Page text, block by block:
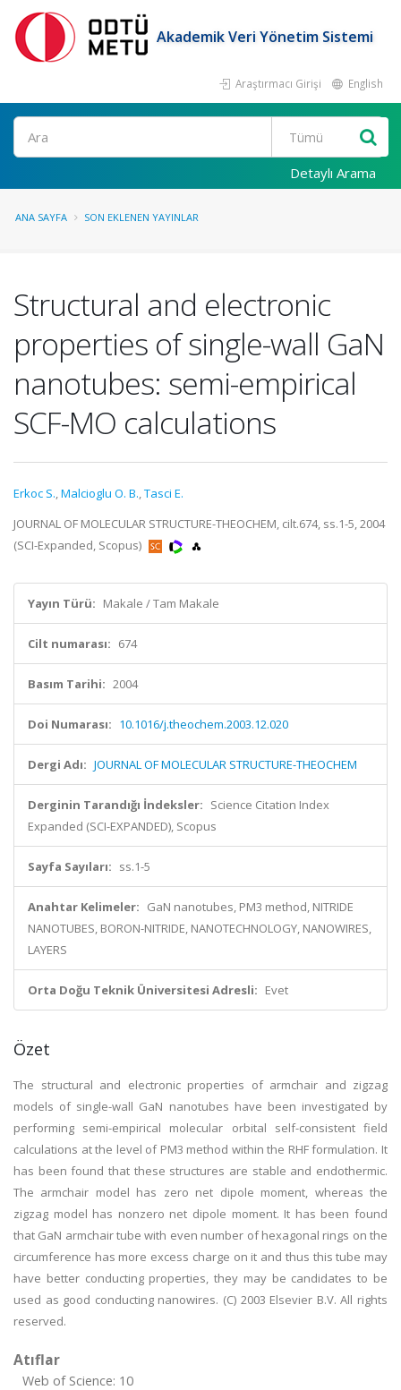
Akademik Veri Yönetim Sistemi
Araştırmacı Girişi English
Ara
Detaylı Arama
ANA SAYFA SON EKLENEN YAYINLAR
Structural and electronic
properties of single-wall GaN
nanotubes: semi-empirical
SCF-MO calculations
Erkoc S.,Malcioglu O. B.,Tasci E.
JOURNAL OF MOLECULAR STRUCTURE-THEOCHEM, cilt.674, ss.1-5, 2004
(SCI-Expanded, Scopus)
Yayın Türü: Makale / Tam Makale
Cilt numarası: 674
Basım Tarihi: 2004
Doi Numarası: 10.1016/j.theochem.2003.12.020
Dergi Adı: JOURNAL OF MOLECULAR STRUCTURE-THEOCHEM
Derginin Tarandığı İndeksler: Science Citation Index
Expanded (SCI-EXPANDED), Scopus
Sayfa Sayıları: ss.1-5
Anahtar Kelimeler: GaN nanotubes, PM3 method, NITRIDE
NANOTUBES, BORON-NITRIDE, NANOTECHNOLOGY, NANOWIRES,
LAYERS
Orta Doğu Teknik Üniversitesi Adresli: Evet
Özet
The structural and electronic properties of armchair and zigzag
models of single-wall GaN nanotubes have been investigated by
performing semi-empirical molecular orbital self-consistent field
calculations at the level of PM3 method within the RHF formulation. It
has been found that these structures are stable and endothermic.
The armchair model has zero net dipole moment, whereas the
zigzag model has nonzero net dipole moment. It has been found
that GaN armchair tube with even number of hexagonal rings on the
circumference has more excess charge on it and thus this tube may
have better conducting properties, they may be candidates to be
used as good conducting nanowires. (C) 2003 Elsevier B.V. All rights
reserved.
Atıflar
Web of Science: 10